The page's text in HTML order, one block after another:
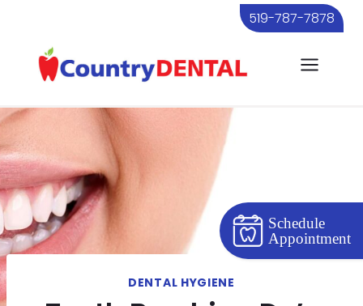
Schedule
Appointment
content
519-787-7878
DENTAL HYGIENE